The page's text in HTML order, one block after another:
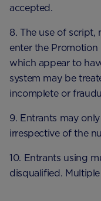
accepted.
8. The use of script,
enter the
which appear to
system may be
incomplete or
9. Entrants may
irrespective of the
10. Entrants using
disqualified.